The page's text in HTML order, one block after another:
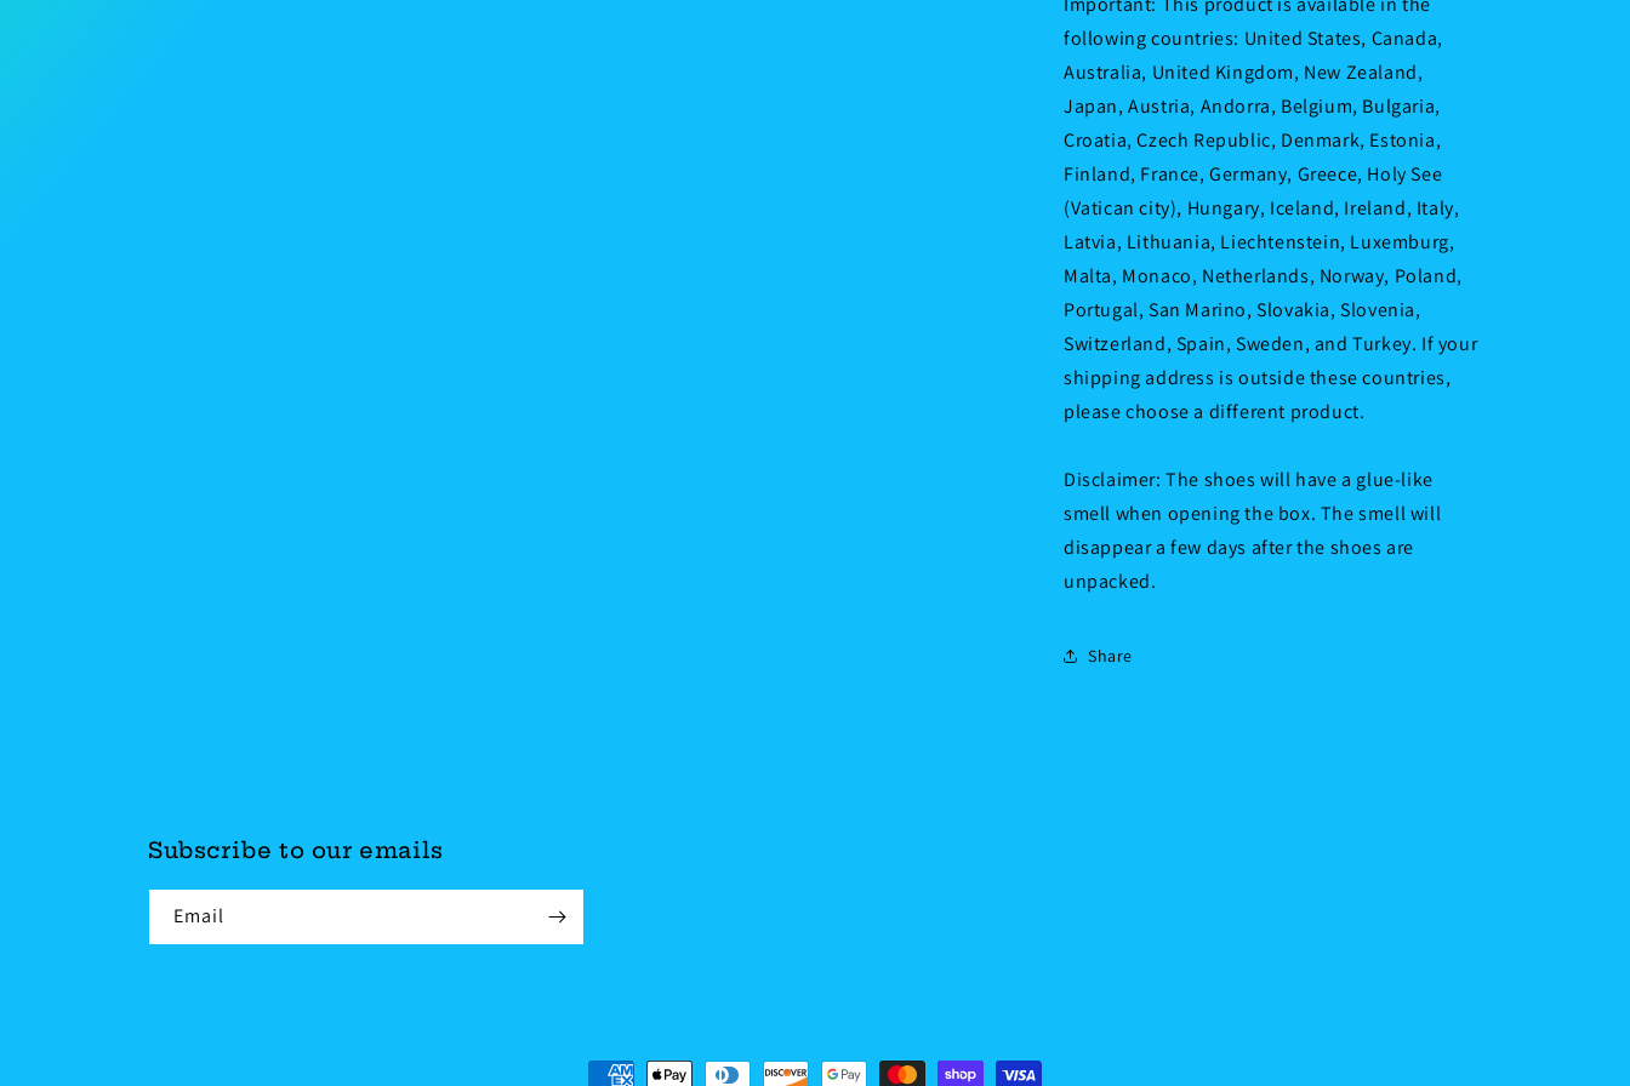
following countries: United States, Canada,
Australia, United Kingdom, New Zealand,
Japan, Austria, Andorra, Belgium, Bulgaria,
Croatia, Czech Republic, Denmark, Estonia,
Finland, France, Germany, Greece, Holy See
(Vatican city), Hungary, Iceland, Ireland, Italy,
Latvia, Lithuania, Liechtenstein, Luxemburg,
Malta, Monaco, Netherlands, Norway, Poland,
Portugal, San Marino, Slovakia, Slovenia,
Switzerland, Spain, Sweden, and Turkey. If your
shipping address is outside these countries,
please choose a different product.
Disclaimer: The shoes will have a glue-like
smell when opening the box. The smell will
disappear a few days after the shoes are
unpacked.
Share
Subscribe to our emails
Email
Payment